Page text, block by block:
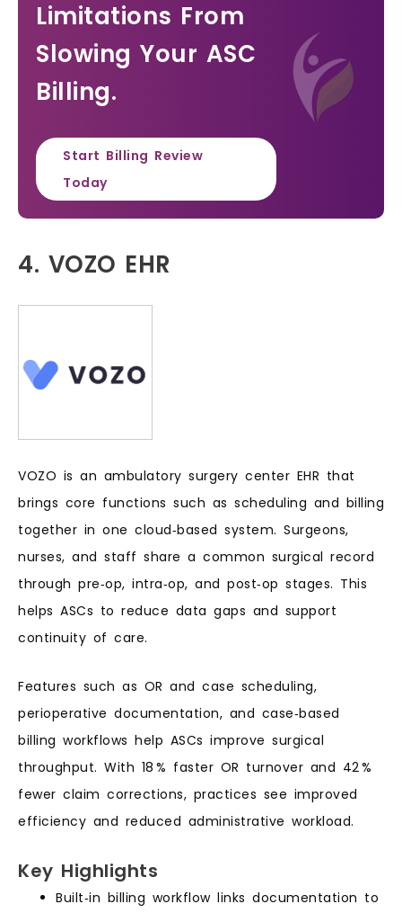
Limitations From
Slowing Your ASC
Billing.
Start Billing Review
Today
4. VOZO EHR
VOZO is an ambulatory surgery center EHR that
brings core functions such as scheduling and billing
together in one cloud‑based system. Surgeons,
nurses, and staff share a common surgical record
through pre‑op, intra‑op, and post‑op stages. This
helps ASCs to reduce data gaps and support
continuity of care.
Features such as OR and case scheduling,
perioperative documentation, and case‑based
billing workflows help ASCs improve surgical
throughput. With 18 % faster OR turnover and 42 %
fewer claim corrections, practices see improved
efficiency and reduced administrative workload.
Key Highlights
Built‑in billing workflow links documentation to